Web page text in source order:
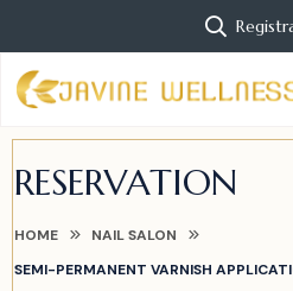
RESERVATION
HOME
NAIL SALON
SEMI-PERMANENT VARNISH